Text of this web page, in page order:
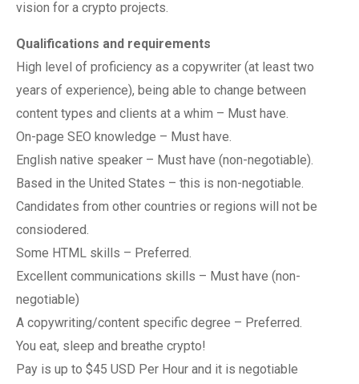
vision for a crypto projects.
Qualifications and requirements
High level of proficiency as a copywriter (at least two
years of experience), being able to change between
content types and clients at a whim – Must have.
On-page SEO knowledge – Must have.
English native speaker – Must have (non-negotiable).
Based in the United States – this is non-negotiable.
Candidates from other countries or regions will not be
consiodered.
Some HTML skills – Preferred.
Excellent communications skills – Must have (non-
negotiable)
A copywriting/content specific degree – Preferred.
You eat, sleep and breathe crypto!
Pay is up to $45 USD Per Hour and it is negotiable